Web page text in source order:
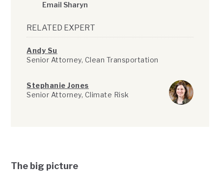
Email Sharyn
RELATED EXPERT
Andy Su
Senior Attorney, Clean Transportation
Stephanie Jones
Senior Attorney, Climate Risk
The big picture